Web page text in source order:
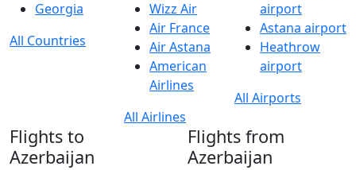
Georgia
All Countries
Wizz Air
Air France
Air Astana
American
Airlines
All Airlines
airport
Astana airport
Heathrow
airport
All Airports
Flights to
Azerbaijan
Flights from
Azerbaijan